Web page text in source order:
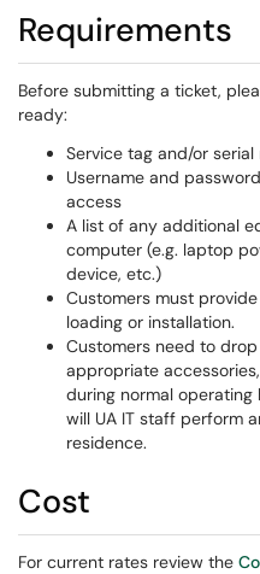
Requirements
Before submitting a ticket,
ready:
Service tag and/or
Username and
access
A list of any additional
computer (e.g. laptop
device, etc.)
Customers must
loading or installation.
Customers need to
appropriate
during normal operating
will UA IT staff perform
residence.
Cost
For current rates review the